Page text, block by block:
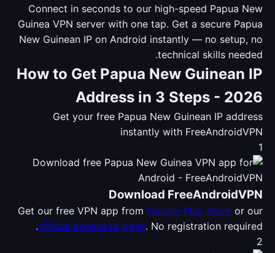
Connect in seconds to our high-speed Papua New
Guinea VPN server with one tap. Get a secure Papua
New Guinean IP on Android instantly — no setup, no
technical skills needed.
How to Get Papua New Guinean IP
Address in 3 Steps - 2026
Get your free Papua New Guinean IP address
instantly with FreeAndroidVPN
1
Download FreeAndroidVPN
Get our free VPN app from Google Play Store or our
official download page. No registration required.
2